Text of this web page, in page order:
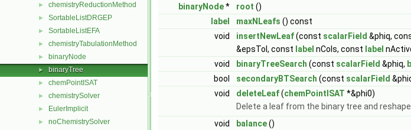
► chemistryReductionMethod
► SortableListDRGEP
► SortableListEFA
► chemistryTabulationMethod
► binaryNode
► binaryTree
► chemPointISAT
► chemistrySolver
► EulerImplicit
► noChemistrySolver
binaryNode* root ()
label
maxNLeafs () const
void
insertNewLeaf(const scalarField &phiq,
&epsTol, const label nCols, const label
void
binaryTreeSearch (const scalarField &phiq,
bool
secondaryBTSearch (const scalarField
void
deleteLeaf(chemPointISAT *&phi0)
Delete a leaf from the binary tree and
void
balance()